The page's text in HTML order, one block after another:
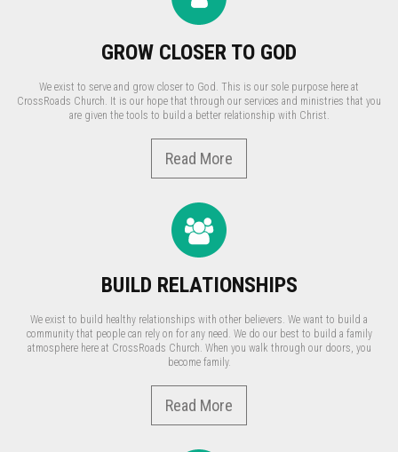
GROW CLOSER TO GOD
We exist to serve and grow closer to God. This is our sole purpose here at
CrossRoads Church. It is our hope that through our services and ministries that you
are given the tools to build a better relationship with Christ.
Read More
BUILD RELATIONSHIPS
We exist to build healthy relationships with other believers. We want to build a
community that people can rely on for any need. We do our best to build a family
atmosphere here at CrossRoads Church. When you walk through our doors, you
become family.
Read More